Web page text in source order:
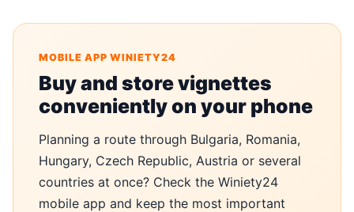
MOBILE APP WINIETY24
Buy and store vignettes
conveniently on your phone
Planning a route through Bulgaria, Romania,
Hungary, Czech Republic, Austria or several
countries at once? Check the Winiety24
mobile app and keep the most important